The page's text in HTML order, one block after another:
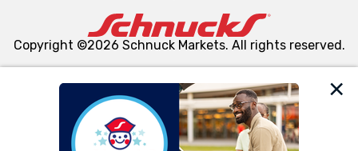
We and our third party partners use cookies, tags, and
similar technologies on this site to ensure the essential
Copyright ©2026 Schnuck Markets. All rights reserved.